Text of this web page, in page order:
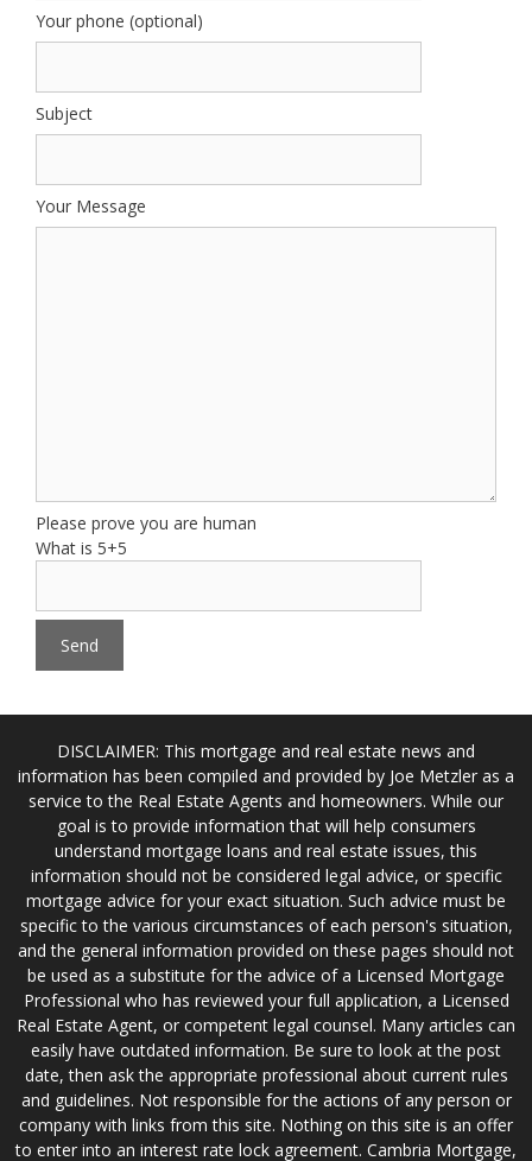
Your phone (optional)
Subject
Your Message
Please prove you are human
What is 5+5
DISCLAIMER: This mortgage and real estate news and
information has been compiled and provided by Joe Metzler as a
service to the Real Estate Agents and homeowners. While our
goal is to provide information that will help consumers
understand mortgage loans and real estate issues, this
information should not be considered legal advice, or specific
mortgage advice for your exact situation. Such advice must be
specific to the various circumstances of each person's situation,
and the general information provided on these pages should not
be used as a substitute for the advice of a Licensed Mortgage
Professional who has reviewed your full application, a Licensed
Real Estate Agent, or competent legal counsel. Many articles can
easily have outdated information. Be sure to look at the post
date, then ask the appropriate professional about current rules
and guidelines. Not responsible for the actions of any person or
company with links from this site. Nothing on this site is an offer
to enter into an interest rate lock agreement. Cambria Mortgage,